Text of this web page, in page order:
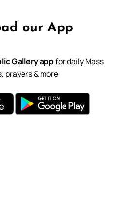
our App
Gallery appfor daily Mass
prayers & more